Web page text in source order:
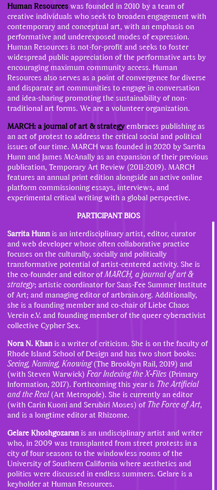
Human Resourceswas founded in 2010 by a team of
creative individuals who seek to broaden engagement with
contemporary and conceptual art, with an emphasis on
performative and underexposed modes of expression.
Human Resources is not-for-profit and seeks to foster
widespread public appreciation of the performative arts by
encouraging maximum community access. Human
Resources also serves as a point of convergence for diverse
and disparate art communities to engage in conversation
and idea-sharing promoting the sustainability of non-
traditional art forms. We are a volunteer organization.
MARCH: a journal of art & strategyembraces publishing as
an act of protest to address the critical social and political
issues of our time. MARCH was founded in 2020 by Sarrita
Hunn and James McAnally as an expansion of their previous
publication, Temporary Art Review (2011-2019). MARCH
features an annual print edition alongside an active online
platform commissioning essays, interviews, and
experimental critical writing with a global perspective.
PARTICIPANT BIOS
Sarrita Hunnis an interdisciplinary artist, editor, curator
and web developer whose often collaborative practice
focuses on the culturally, socially and politically
transformative potential of artist-centered activity. She is
the co-founder and editor ofMARCH, a journal of art &
strategy; artistic coordinator for Saas-Fee Summer Institute
of Art; and managing editor of artbrain.org. Additionally,
she is a founding member and co-chair of Liebe Chaos
Verein e.V. and founding member of the queer cyberactivist
collective Cypher Sex.
Nora N. Khanis a writer of criticism. She is on the faculty of
Rhode Island School of Design and has two short books:
Seeing, Naming, Knowing(The Brooklyn Rail, 2019) and
(with Steven Warwick) Fear Indexing the X-Files (Primary
Information, 2017). Forthcoming this year is The Artificial
and the Real(Art Metropole). She is currently an editor
(with Carin Kuoni and Serubiri Moses) of The Force of Art,
and is a longtime editor at Rhizome.
Gelare Khoshgozaranis an undisciplinary artist and writer
who, in 2009 was transplanted from street protests in a
city of four seasons to the windowless rooms of the
University of Southern California where aesthetics and
politics were discussed in endless summers. Gelare is a
keyholder at Human Resources.